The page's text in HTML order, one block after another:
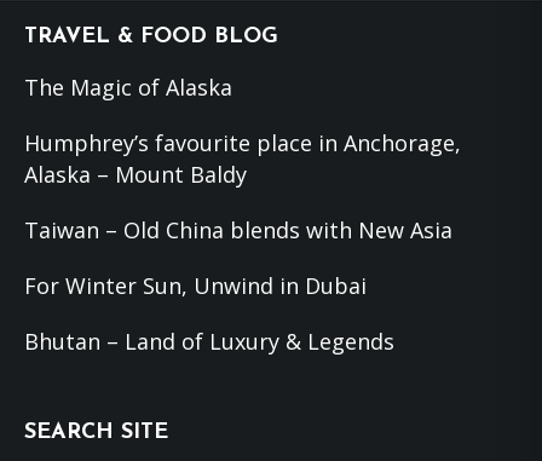
Footer
TRAVEL & FOOD BLOG
The Magic of Alaska
Humphrey’s favourite place in Anchorage,
Alaska – Mount Baldy
Taiwan – Old China blends with New Asia
For Winter Sun, Unwind in Dubai
Bhutan – Land of Luxury & Legends
SEARCH SITE